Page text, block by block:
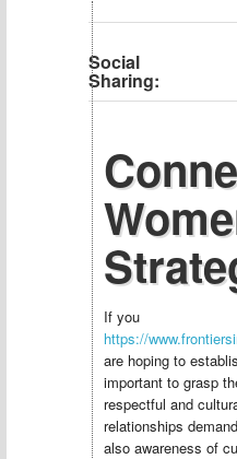
Social
Sharing:
If you
https://
are hoping to
important to grasp
respectful and
relationships
also awareness of